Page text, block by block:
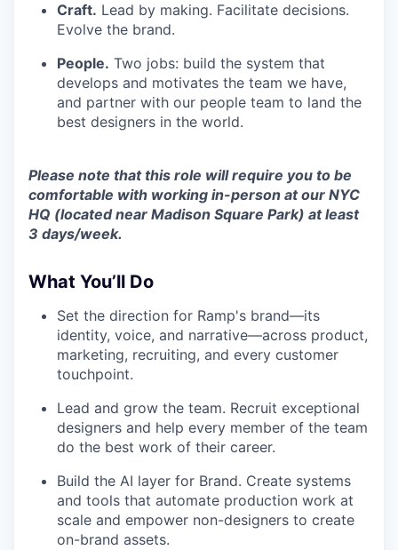
Craft. Lead by making. Facilitate decisions.
Evolve the brand.
People. Two jobs: build the system that
develops and motivates the team we have,
and partner with our people team to land the
best designers in the world.
Please note that this role will require you to be
comfortable with working in-person at our NYC
HQ (located near Madison Square Park) at least
3 days/week.
What You’ll Do
Set the direction for Ramp's brand—its
identity, voice, and narrative—across product,
marketing, recruiting, and every customer
touchpoint.
Lead and grow the team. Recruit exceptional
designers and help every member of the team
do the best work of their career.
Build the AI layer for Brand. Create systems
and tools that automate production work at
scale and empower non-designers to create
on-brand assets.